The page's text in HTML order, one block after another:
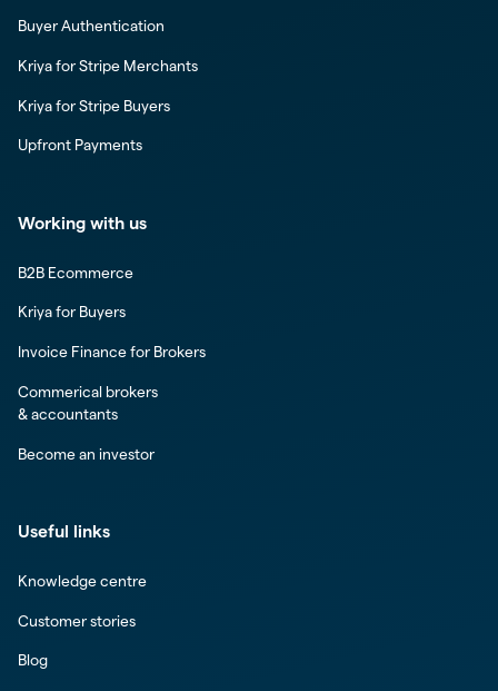
Buyer Authentication
Kriya for Stripe Merchants
Kriya for Stripe Buyers
Upfront Payments
Working with us
B2B Ecommerce
Kriya for Buyers
Invoice Finance for Brokers
Commerical brokers
& accountants
Become an investor
Useful links
Knowledge centre
Customer stories
Blog